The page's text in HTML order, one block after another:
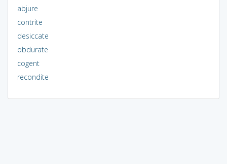
abjure
contrite
desiccate
obdurate
cogent
recondite